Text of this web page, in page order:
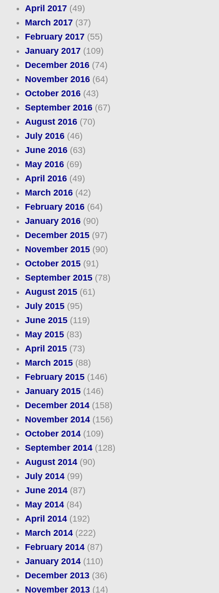
April 2017(49)
March 2017(37)
February 2017(55)
January 2017(109)
December 2016(74)
November 2016(64)
October 2016(43)
September 2016(67)
August 2016(70)
July 2016(46)
June 2016(63)
May 2016(69)
April 2016(49)
March 2016(42)
February 2016(64)
January 2016(90)
December 2015(97)
November 2015(90)
October 2015(91)
September 2015(78)
August 2015(61)
July 2015(95)
June 2015(119)
May 2015(83)
April 2015(73)
March 2015(88)
February 2015(146)
January 2015(146)
December 2014(158)
November 2014(156)
October 2014(109)
September 2014(128)
August 2014(90)
July 2014(99)
June 2014(87)
May 2014(84)
April 2014(192)
March 2014(222)
February 2014(87)
January 2014(110)
December 2013(36)
November 2013(14)